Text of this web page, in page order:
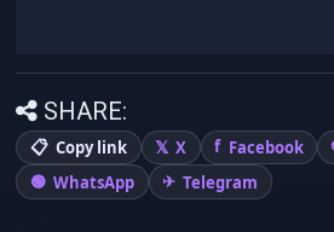
SHARE:
Copy link X Facebook
WhatsApp
Telegram